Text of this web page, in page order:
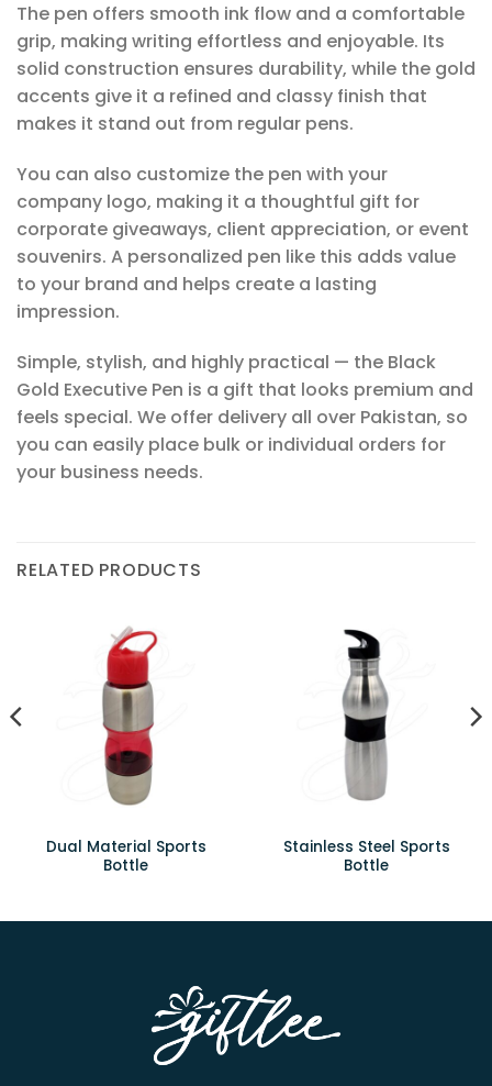
The pen offers smooth ink flow and a comfortable
grip, making writing effortless and enjoyable. Its
solid construction ensures durability, while the gold
accents give it a refined and classy finish that
makes it stand out from regular pens.
You can also customize the pen with your
company logo, making it a thoughtful gift for
corporate giveaways, client appreciation, or event
souvenirs. A personalized pen like this adds value
to your brand and helps create a lasting
impression.
Simple, stylish, and highly practical — the Black
Gold Executive Pen is a gift that looks premium and
feels special. We offer delivery all over Pakistan, so
you can easily place bulk or individual orders for
your business needs.
RELATED PRODUCTS
Dual Material Sports
Bottle
Stainless Steel Sports
Bottle